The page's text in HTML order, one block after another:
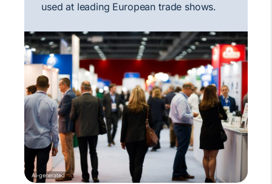
AI-generated
used at leading European trade shows.